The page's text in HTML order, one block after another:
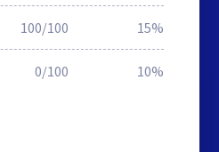
100/100 15%
0/100 10%